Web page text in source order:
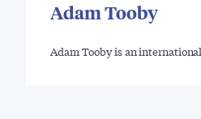
Adam Tooby
Adam Tooby is an